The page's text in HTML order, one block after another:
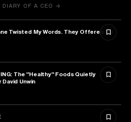
DIARY OF A CEO →
Twisted My Words. They Offered Me
The "Healthy" Foods Quietly
Unwin